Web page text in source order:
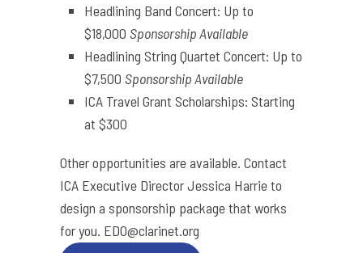
Headlining Band Concert: Up to
$18,000 Sponsorship Available
Headlining String Quartet Concert: Up to
$7,500 Sponsorship Available
ICA Travel Grant Scholarships: Starting
at $300
Other opportunities are available. Contact
ICA Executive Director Jessica Harrie to
design a sponsorship package that works
for you. EDO@clarinet.org